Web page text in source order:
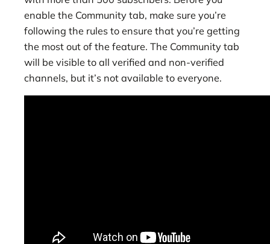
enable the Community tab, make sure you’re
following the rules to ensure that you’re getting
the most out of the feature. The Community tab
will be visible to all verified and non-verified
channels, but it’s not available to everyone.